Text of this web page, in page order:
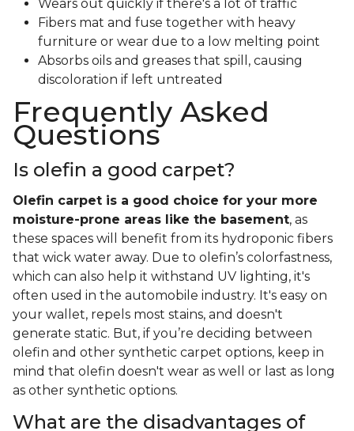
Wears out quickly if there's a lot of traffic
Fibers mat and fuse together with heavy
furniture or wear due to a low melting point
Absorbs oils and greases that spill, causing
discoloration if left untreated
Frequently Asked
Questions
Is olefin a good carpet?
Olefin carpet is a good choice for your more
moisture-prone areas like the basement, as
these spaces will benefit from its hydroponic fibers
that wick water away. Due to olefin’s colorfastness,
which can also help it withstand UV lighting, it's
often used in the automobile industry. It's easy on
your wallet, repels most stains, and doesn't
generate static. But, if you’re deciding between
olefin and other synthetic carpet options, keep in
mind that olefin doesn't wear as well or last as long
as other synthetic options.
What are the disadvantages of